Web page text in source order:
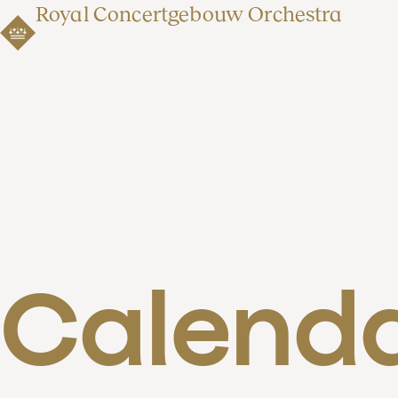
Royal Concertgebouw Orchestra